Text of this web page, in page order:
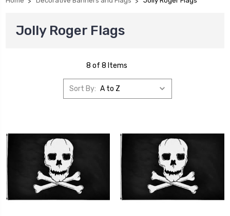
Jolly Roger Flags
8 of 8 Items
Sort By: